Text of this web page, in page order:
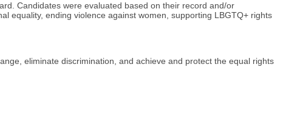
Candidates were evaluated based on their record and/or
equality, ending violence against women, supporting LBGTQ+ rights
eliminate discrimination, and achieve and protect the equal rights